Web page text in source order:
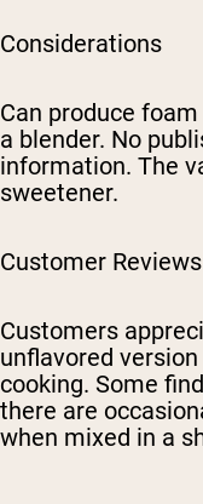
Considerations
Can produce
a blender. No
information. The
sweetener.
Customer Reviews
Customers
unflavored
cooking. Some
there are
when mixed in a